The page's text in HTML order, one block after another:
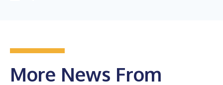
More News From